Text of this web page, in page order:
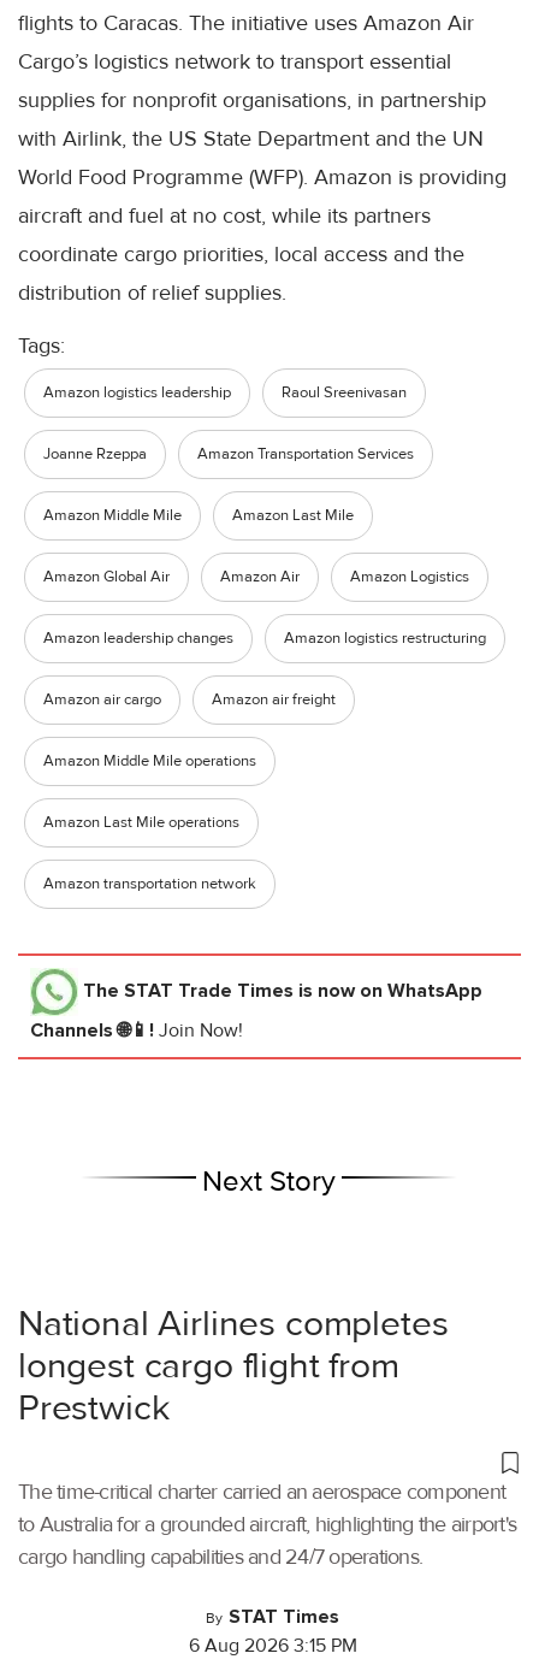
flights to Caracas. The initiative uses Amazon Air
Cargo’s logistics network to transport essential
supplies for nonprofit organisations, in partnership
with Airlink, the US State Department and the UN
World Food Programme (WFP). Amazon is providing
aircraft and fuel at no cost, while its partners
coordinate cargo priorities, local access and the
distribution of relief supplies.
Tags:
Amazon logistics leadership Raoul Sreenivasan
Joanne Rzeppa Amazon Transportation Services
Amazon Middle Mile Amazon Last Mile
Amazon Global Air Amazon Air Amazon Logistics
Amazon leadership changes Amazon logistics restructuring
Amazon air cargo Amazon air freight
Amazon Middle Mile operations
Amazon Last Mile operations
Amazon transportation network
The STAT Trade Times is now on WhatsApp
Channels 🌐📱! Join Now!
Next Story
National Airlines completes
longest cargo flight from
Prestwick
The time-critical charter carried an aerospace component
to Australia for a grounded aircraft, highlighting the airport's
cargo handling capabilities and 24/7 operations.
By STAT Times
6 Aug 2026 3:15 PM